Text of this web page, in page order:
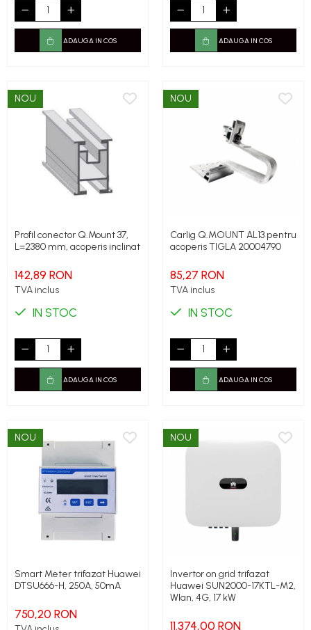
ADAUGA IN COS ADAUGA IN COS
NOU
Profil conector Q.Mount 37,
L=2380 mm, acoperis inclinat
142,89 RON
TVA inclus
IN STOC
ADAUGA IN COS
NOU
Carlig Q.MOUNT AL13 pentru
acoperis TIGLA 20004790
85,27 RON
TVA inclus
IN STOC
ADAUGA IN COS
NOU
Smart Meter trifazat Huawei
DTSU666-H, 250A, 50mA
750,20 RON
NOU
Invertor on grid trifazat
Huawei SUN2000-17KTL-M2,
Wlan, 4G, 17 kW
11.374,00 RON